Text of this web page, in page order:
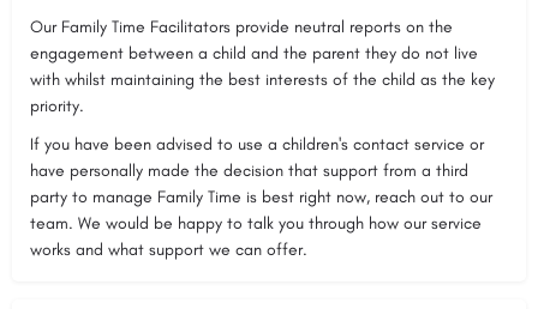
Our Family Time Facilitators provide neutral reports on the
engagement between a child and the parent they do not live
with whilst maintaining the best interests of the child as the key
priority.
If you have been advised to use a children's contact service or
have personally made the decision that support from a third
party to manage Family Time is best right now, reach out to our
team. We would be happy to talk you through how our service
works and what support we can offer.